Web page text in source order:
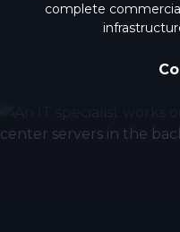
complete